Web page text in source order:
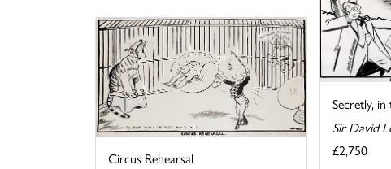
Secretly,
Sir David
£2,750
Circus Rehearsal